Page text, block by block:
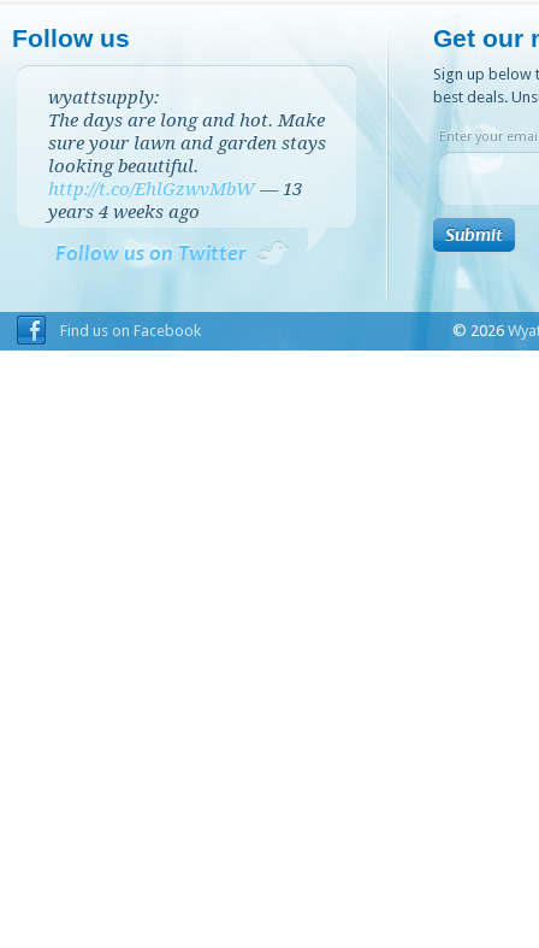
Follow us
wyattsupply:
The days are long and hot. Make
sure your lawn and garden stays
looking beautiful.
http://t.co/EhlGzwvMbW — 13
years 4 weeks ago
Follow us on Twitter
Get our
Sign up below
best deals.
Enter your
Find us on Facebook © 2026